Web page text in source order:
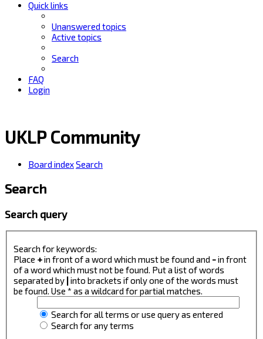
Quick links
Unanswered topics
Active topics
Search
FAQ
Login
UKLP Community
Board indexSearch
Search
Search query
Search for keywords:
Place +in front of a word which must be found and -in front
of a word which must not be found. Put a list of words
separated by into brackets if only one of the words must
be found. Use * as a wildcard for partial matches.
Search for all terms or use query as entered
Search for any terms